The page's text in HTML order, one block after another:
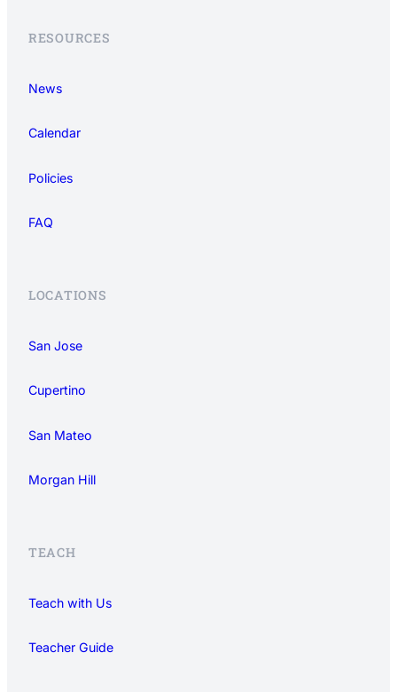
RESOURCES
News
Calendar
Policies
FAQ
LOCATIONS
San Jose
Cupertino
San Mateo
Morgan Hill
TEACH
Teach with Us
Teacher Guide